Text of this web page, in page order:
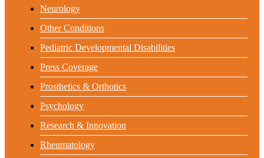
Neurology
Other Conditions
Pediatric Developmental Disabilities
Press Coverage
Prosthetics & Orthotics
Psychology
Research & Innovation
Rheumatology